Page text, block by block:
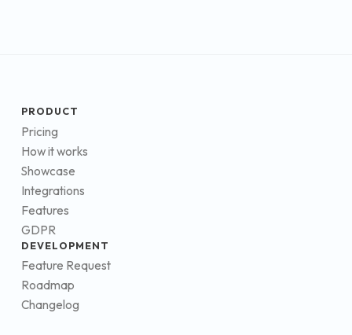
PRODUCT
Pricing
How it works
Showcase
Integrations
Features
GDPR
DEVELOPMENT
Feature Request
Roadmap
Changelog